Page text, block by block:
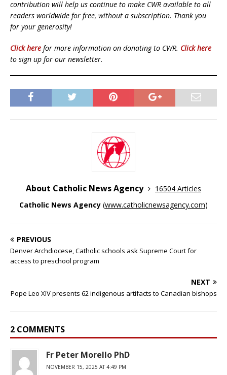
contribution will help us continue to make CWR available to all
readers worldwide for free, without a subscription. Thank you
for your generosity!
Click here for more information on donating to CWR. Click here
to sign up for our newsletter.
About Catholic News Agency
16504 Articles
Catholic News Agency (www.catholicnewsagency.com)
PREVIOUS
Denver Archdiocese, Catholic schools ask Supreme Court for
access to preschool program
NEXT
Pope Leo XIV presents 62 indigenous artifacts to Canadian bishops
2 COMMENTS
Fr Peter Morello PhD
NOVEMBER 15, 2025 AT 4:49 PM